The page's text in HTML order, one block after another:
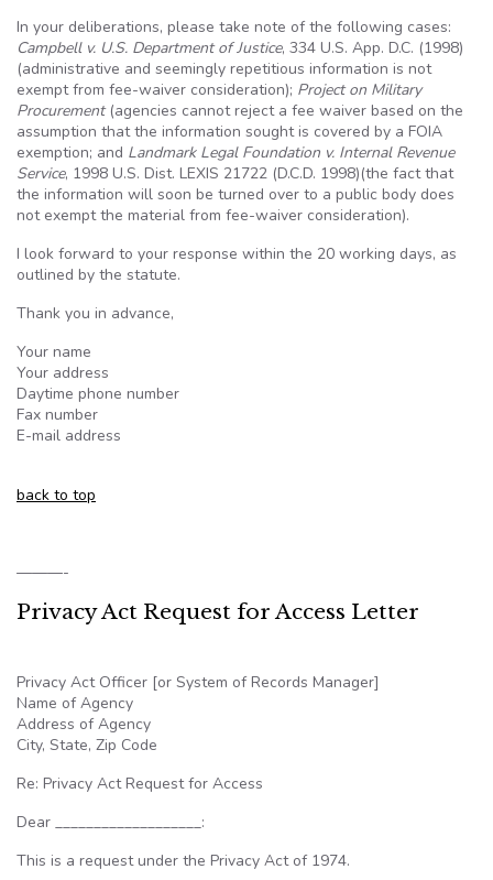
In your deliberations, please take note of the following cases:
Campbell v. U.S. Department of Justice, 334 U.S. App. D.C. (1998)
(administrative and seemingly repetitious information is not
exempt from fee-waiver consideration); Project on Military
Procurement (agencies cannot reject a fee waiver based on the
assumption that the information sought is covered by a FOIA
exemption; and Landmark Legal Foundation v. Internal Revenue
Service, 1998 U.S. Dist. LEXIS 21722 (D.C.D. 1998)(the fact that
the information will soon be turned over to a public body does
not exempt the material from fee-waiver consideration).
I look forward to your response within the 20 working days, as
outlined by the statute.
Thank you in advance,
Your name
Your address
Daytime phone number
Fax number
E-mail address
back to top
———-
Privacy Act Request for Access Letter
Privacy Act Officer [or System of Records Manager]
Name of Agency
Address of Agency
City, State, Zip Code
Re: Privacy Act Request for Access
Dear ___________________:
This is a request under the Privacy Act of 1974.